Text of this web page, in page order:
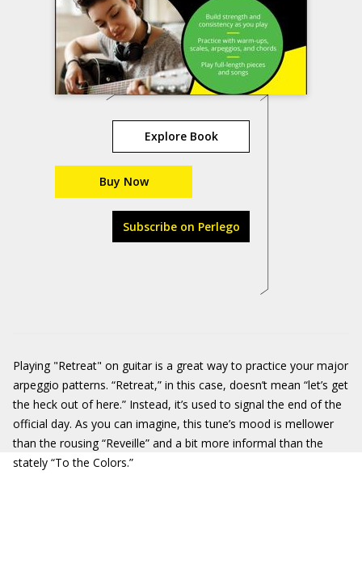
Explore Book
Buy Now
Subscribe on Perlego
Playing "Retreat" on guitar is a great way to practice your major
arpeggio patterns. “Retreat,” in this case, doesn’t mean “let’s get
the heck out of here.” Instead, it’s used to signal the end of the
official day. As you can imagine, this tune’s mood is mellower
than the rousing “Reveille” and a bit more informal than the
stately “To the Colors.”